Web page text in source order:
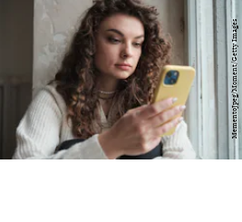
MementoJpeg/Moment/Getty Images